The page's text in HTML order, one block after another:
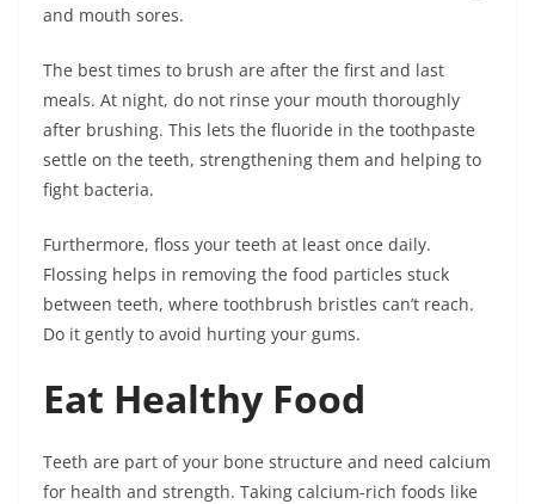
and mouth sores.
The best times to brush are after the first and last
meals. At night, do not rinse your mouth thoroughly
after brushing. This lets the fluoride in the toothpaste
settle on the teeth, strengthening them and helping to
fight bacteria.
Furthermore, floss your teeth at least once daily.
Flossing helps in removing the food particles stuck
between teeth, where toothbrush bristles can’t reach.
Do it gently to avoid hurting your gums.
Eat Healthy Food
Teeth are part of your bone structure and need calcium
for health and strength. Taking calcium-rich foods like